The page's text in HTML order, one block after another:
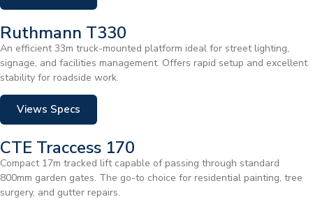
Ruthmann T330
An efficient 33m truck-mounted platform ideal for street lighting,
signage, and facilities management. Offers rapid setup and excellent
stability for roadside work.
Views Specs
CTE Traccess 170
Compact 17m tracked lift capable of passing through standard
800mm garden gates. The go-to choice for residential painting, tree
surgery, and gutter repairs.